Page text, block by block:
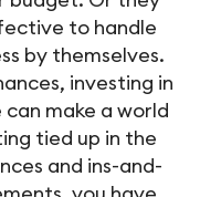
to handle
by themselves.
investing in
make a world
tied up in the
and ins-and-